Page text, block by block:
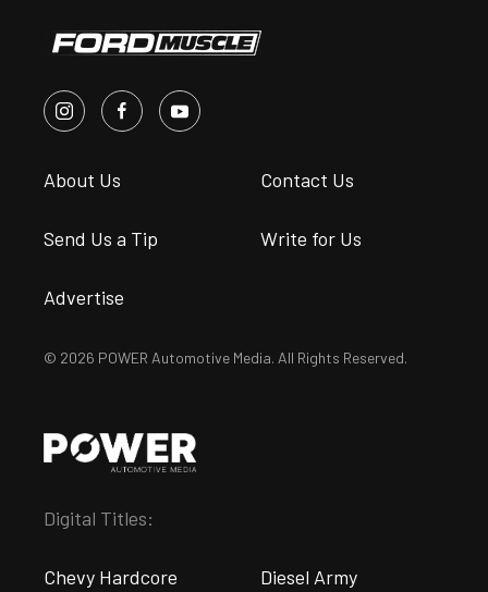
About Us Contact Us
Send Us a Tip Write for Us
Advertise
© 2026 POWER Automotive Media. All Rights Reserved.
Digital Titles:
Chevy Hardcore Diesel Army